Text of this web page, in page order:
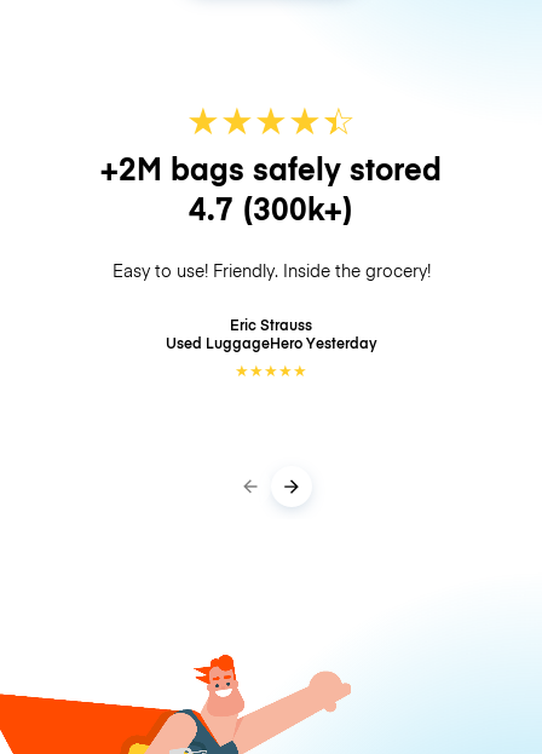
★★★★☆
★
+2M bags safely stored
4.7 (300k+)
Easy to use! Friendly. Inside the grocery!
Eric Strauss
Used LuggageHeroYesterday
★★★★★